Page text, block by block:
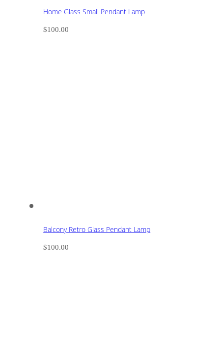
Home Glass Small Pendant Lamp
$100.00
Balcony Retro Glass Pendant Lamp
$100.00